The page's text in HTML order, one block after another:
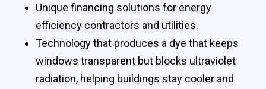
Unique financing solutions for energy
efficiency contractors and utilities.
Technology that produces a dye that keeps
windows transparent but blocks ultraviolet
radiation, helping buildings stay cooler and